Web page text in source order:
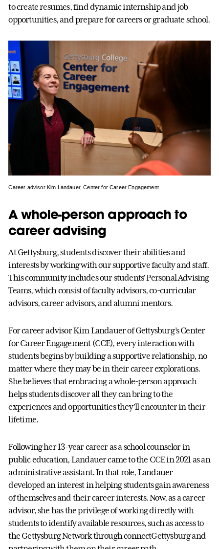
to create resumes, find dynamic internship and job
opportunities, and prepare for careers or graduate school.
Career advisor Kim Landauer, Center for Career Engagement
A whole-person approach to
career advising
At Gettysburg, students discover their abilities and
interests by working with our supportive faculty and staff.
This community includes our students’ Personal Advising
Teams, which consist of faculty advisors, co-curricular
advisors, career advisors, and alumni mentors.
For career advisor Kim Landauer of Gettysburg’s Center
for Career Engagement (CCE), every interaction with
students begins by building a supportive relationship, no
matter where they may be in their career explorations.
She believes that embracing a whole-person approach
helps students discover all they can bring to the
experiences and opportunities they’ll encounter in their
lifetime.
Following her 13-year career as a school counselor in
public education, Landauer came to the CCE in 2021 as an
administrative assistant. In that role, Landauer
developed an interest in helping students gain awareness
of themselves and their career interests. Now, as a career
advisor, she has the privilege of working directly with
students to identify available resources, such as access to
the Gettysburg Network through connectGettysburg and